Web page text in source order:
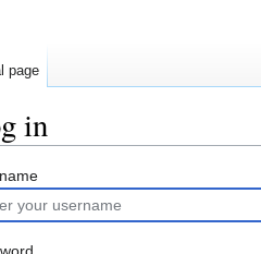
in
page